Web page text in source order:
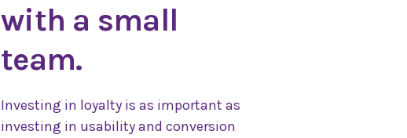
with a small
team.
Investing in loyalty is as important as
investing in usability and conversion